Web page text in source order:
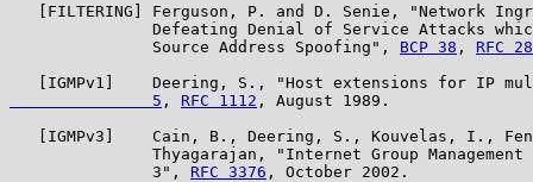
[FILTERING] Ferguson, P. and D. Senie, "Network
Defeating Denial of Service Attacks
               Source Address Spoofing",
BCP 38 , RFC
[IGMPv1]    Deering, S., "Host extensions for IP
               5
, RFC 1112 , August 1989.
[IGMPv3]    Cain, B., Deering, S., Kouvelas, I.,
Thyagarajan, "Internet Group Management
               3",
RFC 3376 , October 2002.